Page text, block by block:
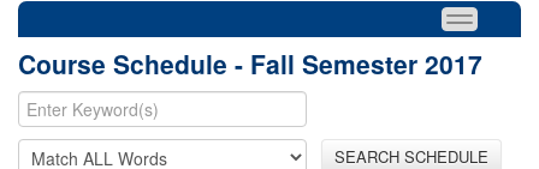
Course Schedule - Fall Semester 2017
SEARCH SCHEDULE